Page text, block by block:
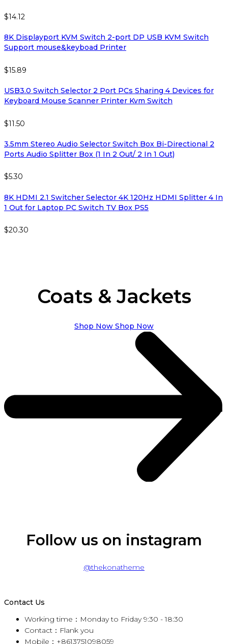
$14.12
8K Displayport KVM Switch 2-port DP USB KVM Switch
Support mouse&keyboad Printer
$15.89
USB3.0 Switch Selector 2 Port PCs Sharing 4 Devices for
Keyboard Mouse Scanner Printer Kvm Switch
$11.50
3.5mm Stereo Audio Selector Switch Box Bi-Directional 2
Ports Audio Splitter Box (1 In 2 Out/ 2 In 1 Out)
$5.30
8K HDMI 2.1 Switcher Selector 4K 120Hz HDMI Splitter 4 In
1 Out for Laptop PC Switch TV Box PS5
$20.30
Coats & Jackets
Shop Now Shop Now
Follow us on instagram
@thekonatheme
Contact Us
Working time：Monday to Friday 9:30 - 18:30
Contact：Flank you
Mobile：+8613751098059